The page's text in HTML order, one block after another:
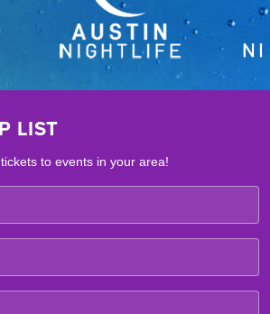
LIST
to events in your area!